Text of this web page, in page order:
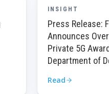
INSIGHT
Press Release:
Announces
Private 5G
Department of
Read